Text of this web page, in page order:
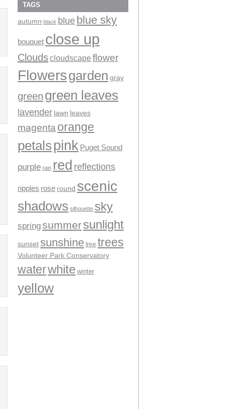
TAGS
autumn black blue blue sky
bouquet close up
Cloudscloudscape flower
Flowersgarden gray
green green leaves
lavender lawn leaves
magenta orange
petalspink Puget Sound
purple rain red reflections
ripples rose round scenic
shadows silhouette sky
springsummersunlight
sunsetsunshine tree trees
Volunteer Park Conservatory
waterwhite winter
yellow